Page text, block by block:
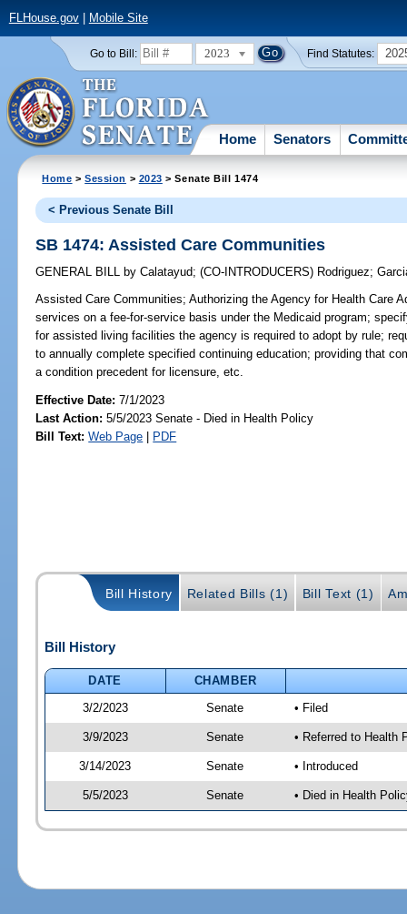
FLHouse.gov| Mobile Site
Go to Bill: 2023 Find Statutes:
Home Senators
Home >Session > 2023 > Senate Bill 1474
< Previous Senate Bill
SB 1474: Assisted Care Communities
GENERAL BILL by Calatayud;(CO-INTRODUCERS) Rodriguez;
Assisted Care Communities; Authorizing the Agency for Health Care
services on a fee-for-service basis under the Medicaid program;
for assisted living facilities the agency is required to adopt by rule;
to annually complete specified continuing education; providing that
a condition precedent for licensure, etc.
Effective Date:7/1/2023
Last Action: 5/5/2023 Senate - Died in Health Policy
Bill Text: Web Page | PDF
Bill History Related Bills (1) Bill Text (1)
Bill History
DATE
CHAMBER
3/2/2023
Senate • Filed
3/9/2023 Senate • Referred to Health
3/14/2023 Senate • Introduced
5/5/2023 Senate • Died in Health